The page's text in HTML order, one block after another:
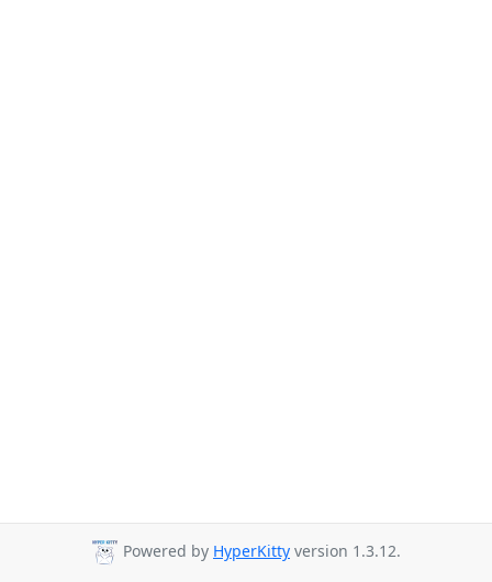
Powered by HyperKitty version 1.3.12.